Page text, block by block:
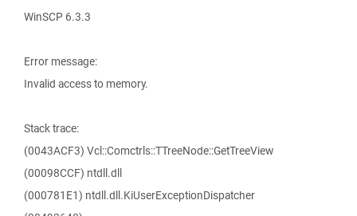
WinSCP 6.3.3
Error message:
Invalid access to memory.
Stack trace:
(0043ACF3) Vcl::Comctrls::TTreeNode::GetTreeView
(00098CCF) ntdll.dll
(000781E1) ntdll.dll.KiUserExceptionDispatcher